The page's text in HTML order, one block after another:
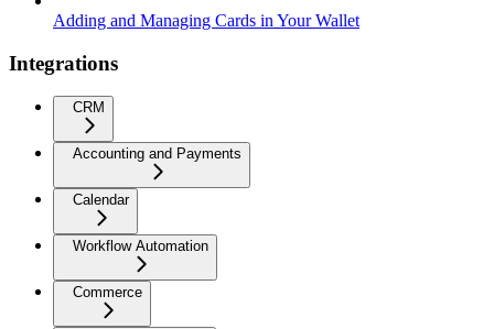
Adding and Managing Cards in Your Wallet
Integrations
CRM
Accounting and Payments
Calendar
Workflow Automation
Commerce